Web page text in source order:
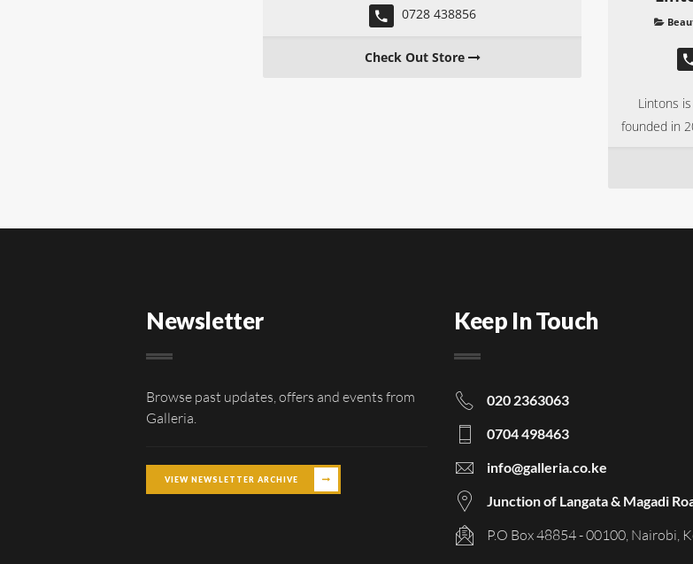
0728 438856
Check Out Store
Lintons
founded in
Newsletter
Browse past updates, offers and events from
Galleria.
VIEW NEWSLETTER ARCHIVE
Keep In Touch
020 2363063
0704 498463
info@galleria.co.ke
Junction of Langata & Magadi
P.O Box 48854 - 00100, Nairobi,